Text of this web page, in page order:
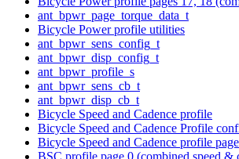
ant_bpwr_page_torque_data_t
Bicycle Power profile utilities
ant_bpwr_sens_config_t
ant_bpwr_disp_config_t
ant_bpwr_profile_s
ant_bpwr_sens_cb_t
ant_bpwr_disp_cb_t
Bicycle Speed and Cadence profile
Bicycle Speed and Cadence Profile
Bicycle Speed and Cadence profile
BSC profile page 0 (combined speed &